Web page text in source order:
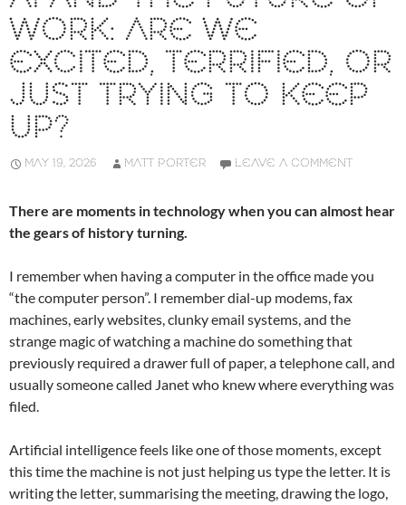
WORK: ARE WE
EXCITED, TERRIFIED, OR
JUST TRYING TO KEEP
UP?
MAY 19, 2026 MATT PORTER LEAVE A COMMENT
There are moments in technology when you can almost hear
the gears of history turning.
I remember when having a computer in the office made you
“the computer person”. I remember dial-up modems, fax
machines, early websites, clunky email systems, and the
strange magic of watching a machine do something that
previously required a drawer full of paper, a telephone call, and
usually someone called Janet who knew where everything was
filed.
Artificial intelligence feels like one of those moments, except
this time the machine is not just helping us type the letter. It is
writing the letter, summarising the meeting, drawing the logo,